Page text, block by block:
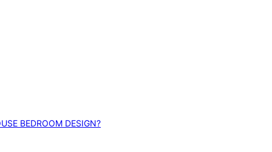
BEDROOM DESIGN?